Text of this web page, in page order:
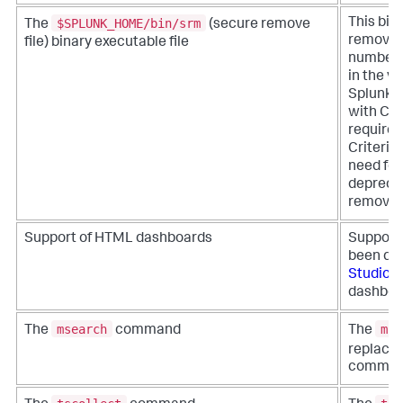
The $SPLUNK_HOME/bin/srm
(secure remove
file) binary executable file
This
number
in the
Splunk
with
Criteria
need
Support of HTML dashboards
Support
been
Studio
The msearch command The